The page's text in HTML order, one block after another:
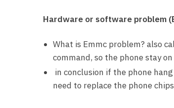
Hardware or software problem
What is Emmc problem? also
command, so the phone stay
in conclusion if the phone
need to replace the phone